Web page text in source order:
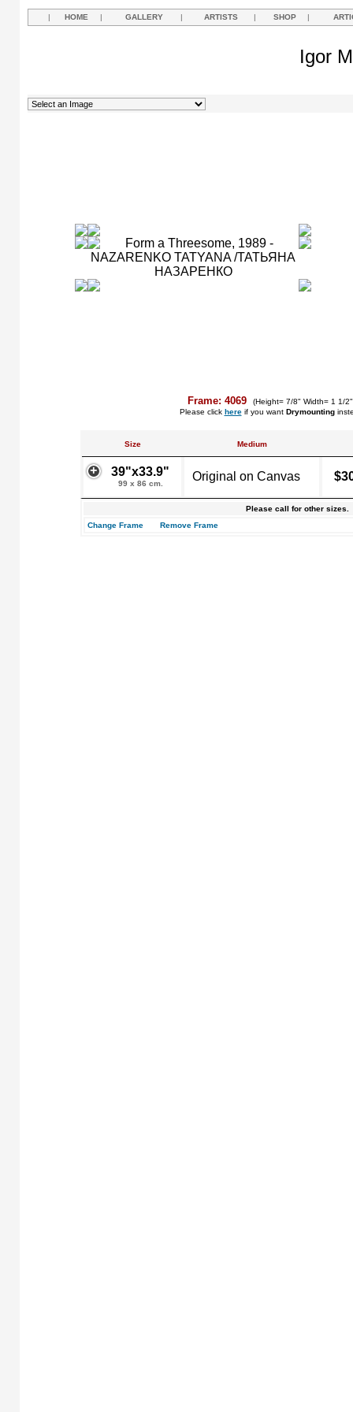
| HOME | GALLERY | ARTISTS | SHOP |
Igor
Frame: 4069
(Height= 7/8" Width= 1 1/
Please click hereif you want Drymounting
Size Medium
39"x33.9"
99 x 86 cm.
Original on Canvas
Please call for other sizes.
Change Frame
Remove Frame